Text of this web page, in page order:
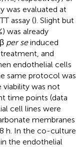
was evaluated at
assay (). Slight but
was already
per seinduced
and
endothelial cells
same protocol was
was not
time points (data
cell lines were
membranes
h. In the co-culture
the endothelial